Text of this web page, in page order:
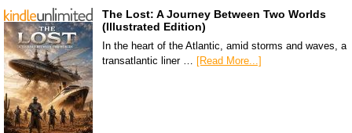
The Lost: A Journey Between Two Worlds
(Illustrated Edition)
In the heart of the Atlantic, amid storms and waves, a
transatlantic liner … [Read More...]